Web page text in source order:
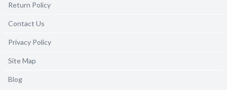
Return Policy
Contact Us
Privacy Policy
Site Map
Blog